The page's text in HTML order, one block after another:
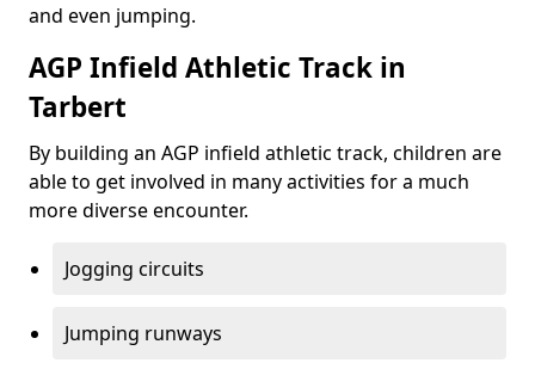
and even jumping.
AGP Infield Athletic Track in
Tarbert
By building an AGP infield athletic track, children are
able to get involved in many activities for a much
more diverse encounter.
Jogging circuits
Jumping runways